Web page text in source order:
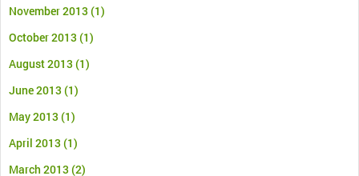
November 2013 (1)
October 2013 (1)
August 2013 (1)
June 2013 (1)
May 2013 (1)
April 2013 (1)
March 2013 (2)